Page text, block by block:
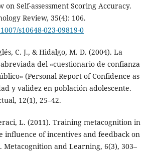
on Self-assessment Scoring Accuracy.
Review, 35(4): 106.
s10648-023-09819-0
C. J., & Hidalgo, M. D. (2004). La
del «cuestionario de confianza
(Personal Report of Confidence as
y validez en población adolescente.
12(1), 25–42.
L. (2011). Training metacognition in
influence of incentives and feedback on
Metacognition and Learning, 6(3), 303–